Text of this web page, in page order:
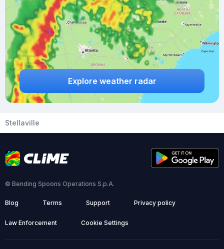
Explore weather radar
Stellaville
© Bending Spoons Operations S.p.A.
Blog Terms Support Privacy policy
Law Enforcement Cookie Settings